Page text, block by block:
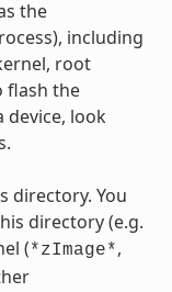
the
including
root
flash the
device, look
directory. You
directory (e.g.
(*zImage*,